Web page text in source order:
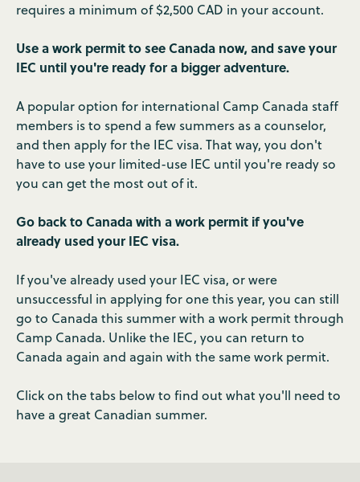
requires a minimum of $2,500 CAD in your account.
Use a work permit to see Canada now, and save your
IEC until you're ready for a bigger adventure.
A popular option for international Camp Canada staff
members is to spend a few summers as a counselor,
and then apply for the IEC visa. That way, you don't
have to use your limited-use IEC until you're ready so
you can get the most out of it.
Go back to Canada with a work permit if you've
already used your IEC visa.
If you've already used your IEC visa, or were
unsuccessful in applying for one this year, you can still
go to Canada this summer with a work permit through
Camp Canada. Unlike the IEC, you can return to
Canada again and again with the same work permit.
Click on the tabs below to find out what you'll need to
have a great Canadian summer.